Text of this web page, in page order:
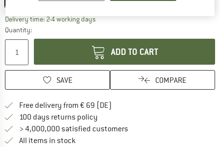
Delivery time: 2-4 working daysThe link opens an information box which
Quantity:
ADD TO CART
SAVE COMPARE
Free delivery from € 69 (DE)
100 days returns policy
> 4,000,000 satisfied customers
All items in stock